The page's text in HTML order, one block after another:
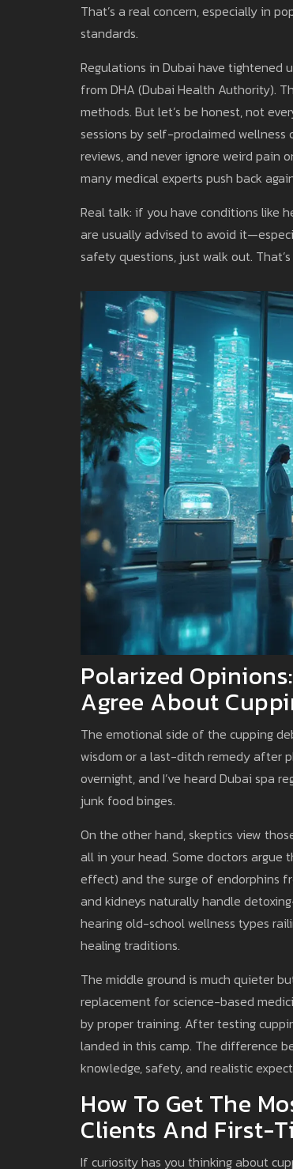
That’s a real concern, especially in
standards.
Regulations in Dubai have tightened
from DHA (Dubai Health Authority).
methods. But let’s be honest, not
sessions by self-proclaimed
reviews, and never ignore weird
many medical experts push back
Real talk: if you have conditions like
are usually advised to avoid
safety questions, just walk out.
Polarized
Agree About
The emotional side of the cupping
wisdom or a last-ditch remedy after
overnight, and I’ve heard Dubai spa
junk food binges.
On the other hand, skeptics view
all in your head. Some doctors
effect) and the surge of endorphins
and kidneys naturally handle
hearing old-school wellness types
healing traditions.
The middle ground is much quieter
replacement for science-based
by proper training. After testing
landed in this camp. The difference
knowledge, safety, and realistic
How To Get The
Clients And First-
If curiosity has you thinking about